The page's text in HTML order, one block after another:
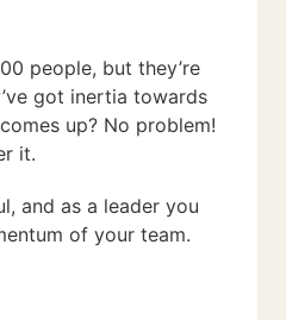
people, but they’re
got inertia towards
up? No problem!
it.
and as a leader you
of your team.